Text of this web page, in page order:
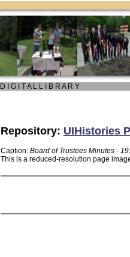
D I G I T A L L I B R A R Y
Repository: UIHistories
Caption: Board of Trustees Minutes -
This is a reduced-resolution page